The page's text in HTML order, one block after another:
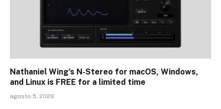
Nathaniel Wing’s N-Stereo for macOS, Windows,
and Linux is FREE for a limited time
agosto 5, 2026